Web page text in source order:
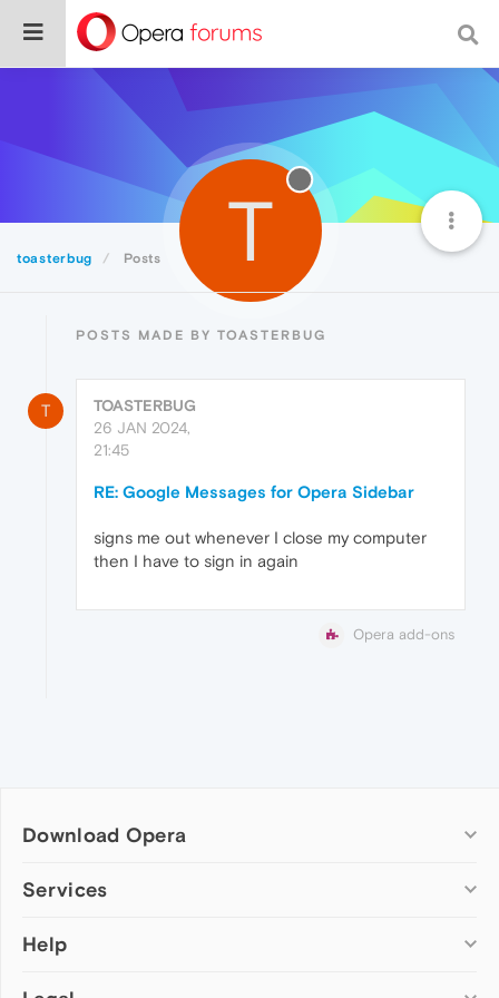
toasterbug Posts T
POSTS MADE BY TOASTERBUG
T
TOASTERBUG
26 JAN 2024,
21:45
RE: Google Messages for Opera Sidebar
signs me out whenever I close my computer
then I have to sign in again
Opera add-ons
Download Opera
Computer browsers
Opera for Mac
Services
Add-ons
Help